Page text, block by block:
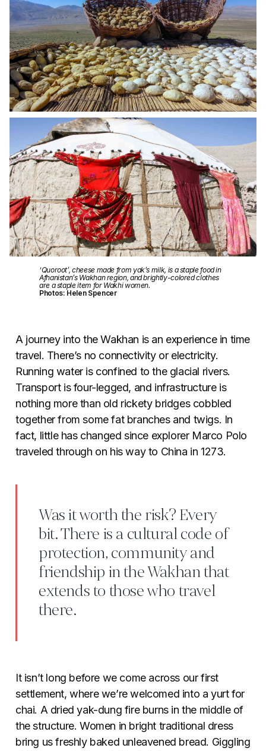
‘Quoroot’, cheese made from yak’s milk, is a staple food in
Afhanistan’s Wakhan region, and brightly-colored clothes
are a staple item for Wakhi women.
Photos: Helen Spencer
A journey into the Wakhan is an experience in time
travel. There’s no connectivity or electricity.
Running water is confined to the glacial rivers.
Transport is four-legged, and infrastructure is
nothing more than old rickety bridges cobbled
together from some fat branches and twigs. In
fact, little has changed since explorer Marco Polo
traveled through on his way to China in 1273.
Was it worth the risk? Every
bit. There is a cultural code of
protection, community and
friendship in the Wakhan that
extends to those who travel
there.
It isn’t long before we come across our first
settlement, where we’re welcomed into a yurt for
chai. A dried yak-dung fire burns in the middle of
the structure. Women in bright traditional dress
bring us freshly baked unleavened bread. Giggling